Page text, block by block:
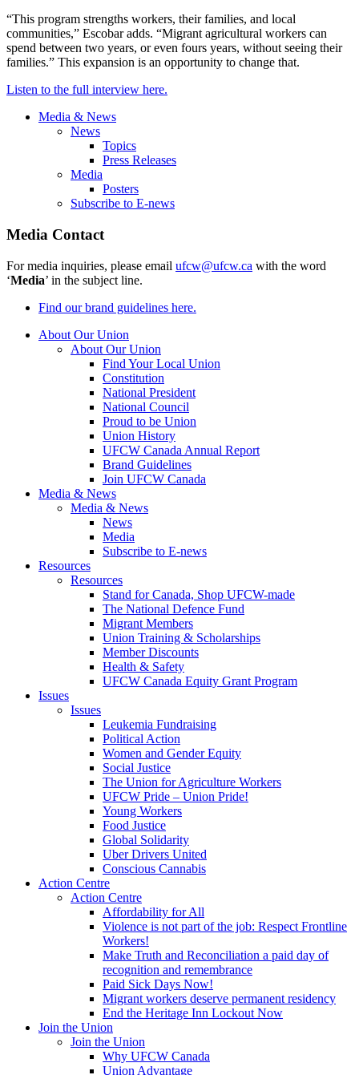
“This program strengths workers, their families, and local
communities,” Escobar adds. “Migrant agricultural workers can
spend between two years, or even fours years, without seeing their
families.” This expansion is an opportunity to change that.
Listen to the full interview here.
Media & News
News
Topics
Press Releases
Media
Posters
Subscribe to E-news
Media Contact
For media inquiries, please email ufcw@ufcw.ca with the word
‘Media’ in the subject line.
Find our brand guidelines here.
About Our Union
About Our Union
Find Your Local Union
Constitution
National President
National Council
Proud to be Union
Union History
UFCW Canada Annual Report
Brand Guidelines
Join UFCW Canada
Media & News
Media & News
News
Media
Subscribe to E-news
Resources
Resources
Stand for Canada, Shop UFCW-made
The National Defence Fund
Migrant Members
Union Training & Scholarships
Member Discounts
Health & Safety
UFCW Canada Equity Grant Program
Issues
Issues
Leukemia Fundraising
Political Action
Women and Gender Equity
Social Justice
The Union for Agriculture Workers
UFCW Pride – Union Pride!
Young Workers
Food Justice
Global Solidarity
Uber Drivers United
Conscious Cannabis
Action Centre
Action Centre
Affordability for All
Violence is not part of the job: Respect Frontline
Workers!
Make Truth and Reconciliation a paid day of
recognition and remembrance
Paid Sick Days Now!
Migrant workers deserve permanent residency
End the Heritage Inn Lockout Now
Join the Union
Join the Union
Why UFCW Canada
Union Advantage